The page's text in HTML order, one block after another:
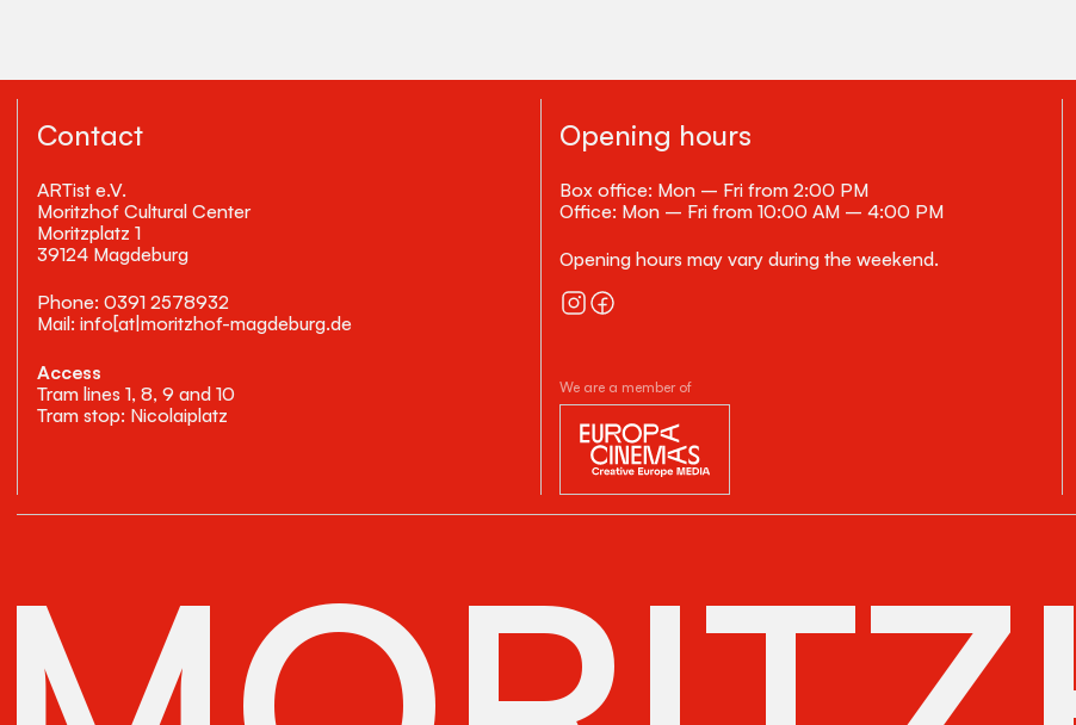
Contact
ARTist e.V.
Moritzhof Cultural Center
Moritzplatz 1
39124 Magdeburg
Phone: 0391 2578932
Mail: info[at|moritzhof-magdeburg.de
Access
Tram lines 1, 8, 9 and 10
Tram stop: Nicolaiplatz
Opening hours
Box office: Mon – Fri from 2:00 PM
Office: Mon – Fri from 10:00 AM – 4:00 PM
Opening hours may vary during the weekend.
We are a member of